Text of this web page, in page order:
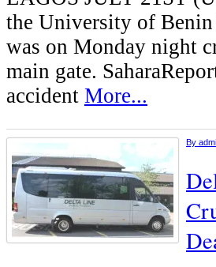
the University of
was on Monday night
main gate.
accident More...
By